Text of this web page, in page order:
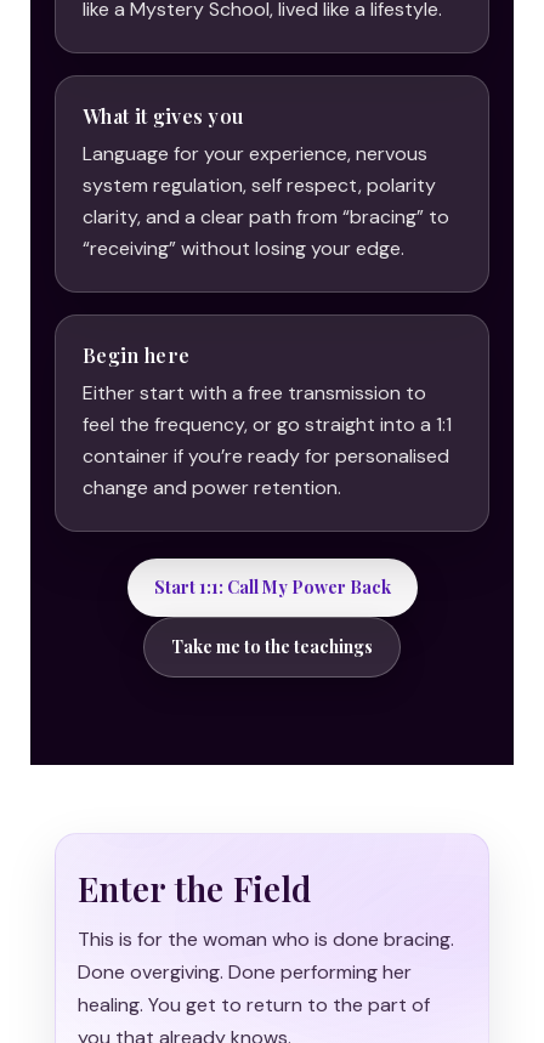
like a Mystery School, lived like a lifestyle.
What it gives you
Language for your experience, nervous
system regulation, self respect, polarity
clarity, and a clear path from “bracing” to
“receiving” without losing your edge.
Begin here
Either start with a free transmission to
feel the frequency, or go straight into a 1:1
container if you’re ready for personalised
change and power retention.
Start 1:1: Call My Power Back
Take me to the teachings
Enter the Field
This is for the woman who is done bracing.
Done overgiving. Done performing her
healing. You get to return to the part of
you that already knows.